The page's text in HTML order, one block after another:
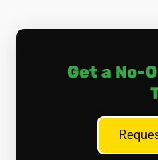
Do I need to leave
removal, you may
temporarily.
How can I
Only licenced
Get a No-